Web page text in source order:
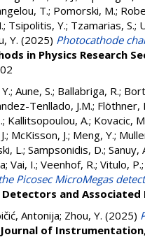
T.; Pomorski, M.;
; Tsipolitis, Y.; Tzamarias, S.;
Y. (2025) Photocathode
in Physics Research
; Aune, S.; Ballabriga, R.;
Tenllado, J.M.; Flöthner,
; Kallitsopoulou, A.; Kovacic,
; McKisson, J.; Meng, Y.;
L.; Sampsonidis, D.; Sanuy,
; Vai, I.; Veenhof, R.; Vitulo, P.
Picosec MicroMegas
and Associated
Antonija; Zhou, Y. (2025)
Journal of Instrumentation